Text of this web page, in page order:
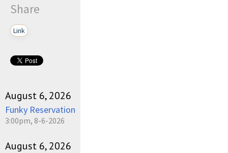
Share
Link
August 6, 2026
Funky Reservation
3:00pm, 8-6-2026
August 6, 2026